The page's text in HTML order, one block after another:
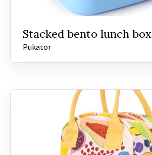
Stacked bento lunch box
Pukator